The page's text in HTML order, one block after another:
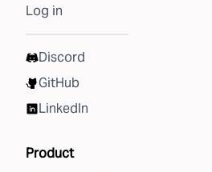
Log in
Discord
GitHub
LinkedIn
Product